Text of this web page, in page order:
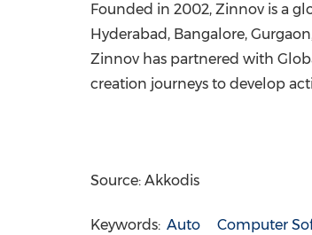
Founded in 2002, Zinnov is a
Hyderabad , Bangalore,
Zinnov has partnered with
creation journeys to develop
Source: Akkodis
Keywords: Auto Computer